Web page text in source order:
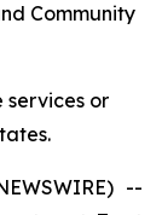
Community
services or
--